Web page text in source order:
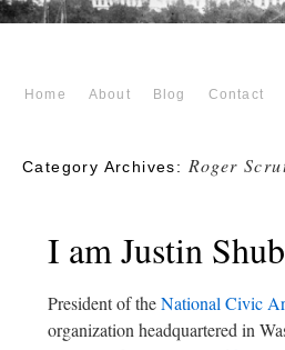
Home About Blog Contact
Category Archives: Roger
I am Justin
President of theNational Civic
organization headquartered in